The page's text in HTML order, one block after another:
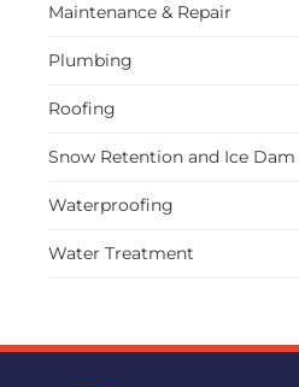
Maintenance & Repair
Plumbing
Roofing
Snow Retention and Ice
Waterproofing
Water Treatment